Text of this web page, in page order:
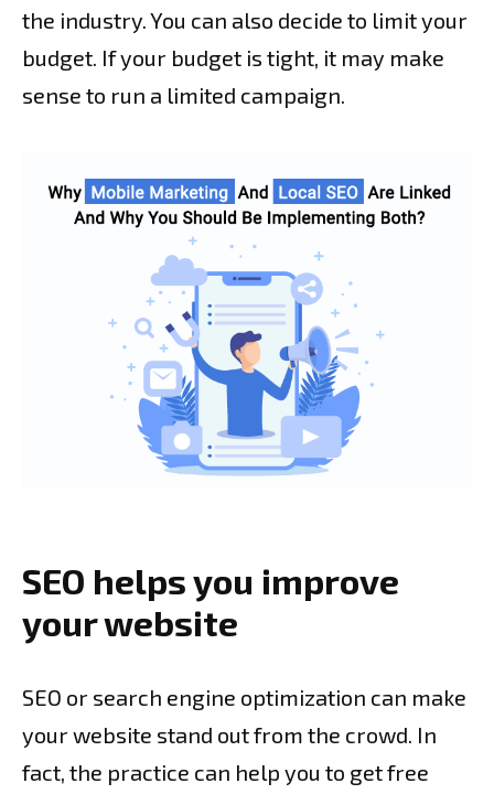
the industry. You can also decide to limit your
budget. If your budget is tight, it may make
sense to run a limited campaign.
SEO helps you improve
your website
SEO or search engine optimization can make
your website stand out from the crowd. In
fact, the practice can help you to get free